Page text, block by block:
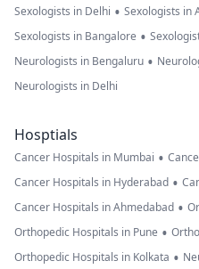
Sexologists in Delhi • Sexologists in
Sexologists in Bangalore •
Neurologists in Bengaluru •
Neurologists in Delhi
Hosptials
Cancer Hospitals in Mumbai •
Cancer Hospitals in Hyderabad •
Cancer Hospitals in Ahmedabad •
Orthopedic Hospitals in Pune •
Orthopedic Hospitals in Kolkata •